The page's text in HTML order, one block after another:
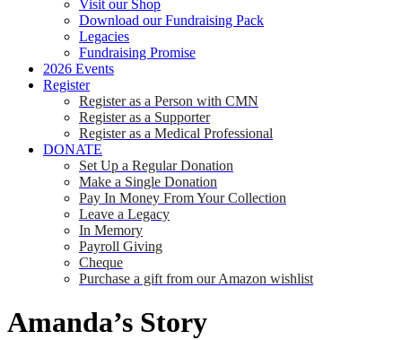
Visit our Shop
Download our Fundraising Pack
Legacies
Fundraising Promise
2026 Events
Register
Register as a Person with CMN
Register as a Supporter
Register as a Medical Professional
DONATE
Set Up a Regular Donation
Make a Single Donation
Pay In Money From Your Collection
Leave a Legacy
In Memory
Payroll Giving
Cheque
Purchase a gift from our Amazon wishlist
Amanda’s Story